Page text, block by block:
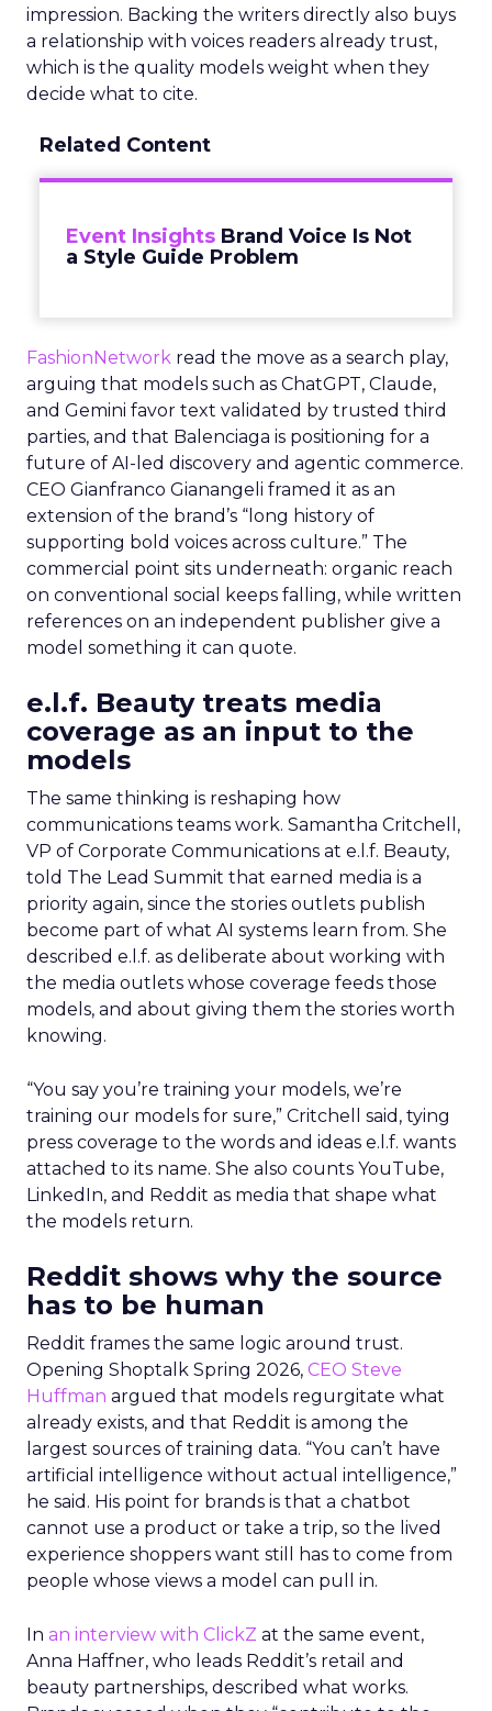
impression. Backing the writers directly also buys
a relationship with voices readers already trust,
which is the quality models weight when they
decide what to cite.
Related Content
Event Insights Brand Voice Is Not
a Style Guide Problem
FashionNetwork read the move as a search play,
arguing that models such as ChatGPT, Claude,
and Gemini favor text validated by trusted third
parties, and that Balenciaga is positioning for a
future of AI-led discovery and agentic commerce.
CEO Gianfranco Gianangeli framed it as an
extension of the brand’s “long history of
supporting bold voices across culture.” The
commercial point sits underneath: organic reach
on conventional social keeps falling, while written
references on an independent publisher give a
model something it can quote.
e.l.f. Beauty treats media
coverage as an input to the
models
The same thinking is reshaping how
communications teams work. Samantha Critchell,
VP of Corporate Communications at e.l.f. Beauty,
told The Lead Summit that earned media is a
priority again, since the stories outlets publish
become part of what AI systems learn from. She
described e.l.f. as deliberate about working with
the media outlets whose coverage feeds those
models, and about giving them the stories worth
knowing.
“You say you’re training your models, we’re
training our models for sure,” Critchell said, tying
press coverage to the words and ideas e.l.f. wants
attached to its name. She also counts YouTube,
LinkedIn, and Reddit as media that shape what
the models return.
Reddit shows why the source
has to be human
Reddit frames the same logic around trust.
Opening Shoptalk Spring 2026, CEO Steve
Huffman argued that models regurgitate what
already exists, and that Reddit is among the
largest sources of training data. “You can’t have
artificial intelligence without actual intelligence,”
he said. His point for brands is that a chatbot
cannot use a product or take a trip, so the lived
experience shoppers want still has to come from
people whose views a model can pull in.
In an interview with ClickZ at the same event,
Anna Haffner, who leads Reddit’s retail and
beauty partnerships, described what works.